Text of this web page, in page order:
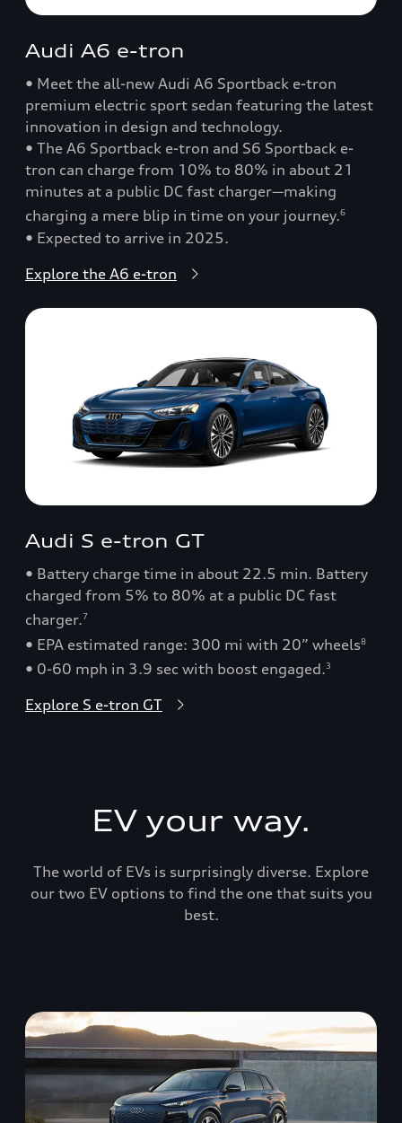
Audi A6 e-tron
• Meet the all-new Audi A6 Sportback e-tron
premium electric sport sedan featuring the latest
innovation in design and technology.
• The A6 Sportback e-tron and S6 Sportback e-
tron can charge from 10% to 80% in about 21
minutes at a public DC fast charger—making
charging a mere blip in time on your journey.6
• Expected to arrive in 2025.
Explore the A6 e-tron
Audi S e-tron GT
• Battery charge time in about 22.5 min. Battery
charged from 5% to 80% at a public DC fast
charger.7
• EPA estimated range: 300 mi with 20” wheels8
• 0-60 mph in 3.9 sec with boost engaged.3
Explore S e-tron GT
EV your way.
The world of EVs is surprisingly diverse. Explore
our two EV options to find the one that suits you
best.